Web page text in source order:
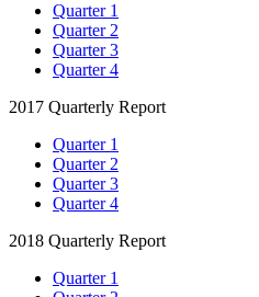
Quarter 1
Quarter 2
Quarter 3
Quarter 4
2017 Quarterly Report
Quarter 1
Quarter 2
Quarter 3
Quarter 4
2018 Quarterly Report
Quarter 1